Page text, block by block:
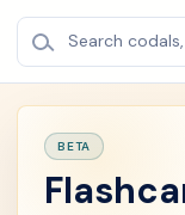
Search
BETA